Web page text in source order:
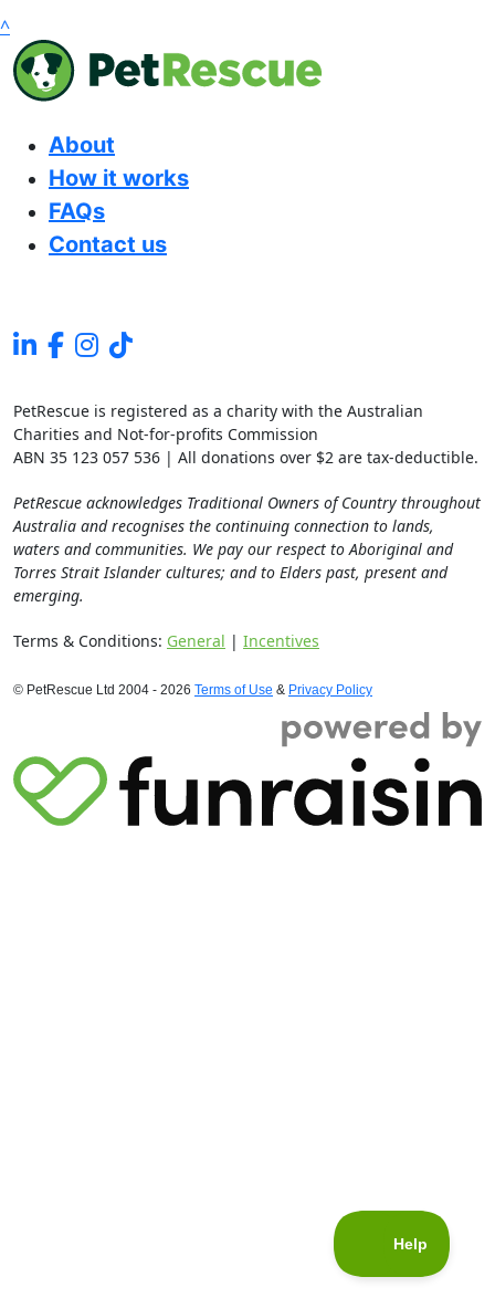
^
About
How it works
FAQs
Contact us
PetRescue is registered as a charity with the Australian
Charities and Not-for-profits Commission
ABN 35 123 057 536 | All donations over $2 are tax-deductible.
PetRescue acknowledges Traditional Owners of Country throughout
Australia and recognises the continuing connection to lands,
waters and communities. We pay our respect to Aboriginal and
Torres Strait Islander cultures; and to Elders past, present and
emerging.
Terms & Conditions: General | Incentives
© PetRescue Ltd 2004 - 2026 Terms of Use & Privacy Policy